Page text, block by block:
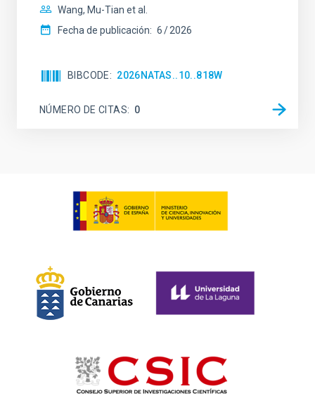
Wang, Mu-Tian et al.
Fecha de publicación: 6 2026
BIBCODE 2026NATAS..10..818W
NÚMERO DE CITAS 0